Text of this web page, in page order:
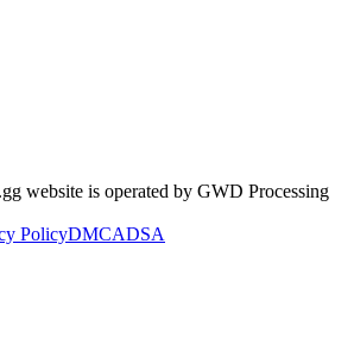
website is operated by GWD Processing
PolicyDMCADSA